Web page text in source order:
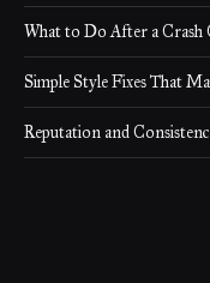
What to Do After a Crash
Simple Style Fixes That
Reputation and